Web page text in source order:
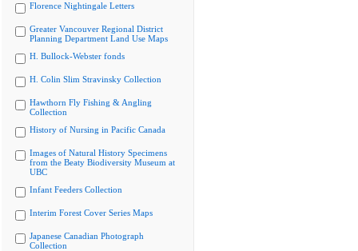
Florence Nightingale Letters
Greater Vancouver Regional District
Planning Department Land Use Maps
H. Bullock-Webster fonds
H. Colin Slim Stravinsky Collection
Hawthorn Fly Fishing & Angling
Collection
History of Nursing in Pacific Canada
Images of Natural History Specimens
from the Beaty Biodiversity Museum at
UBC
Infant Feeders Collection
Interim Forest Cover Series Maps
Japanese Canadian Photograph
Collection